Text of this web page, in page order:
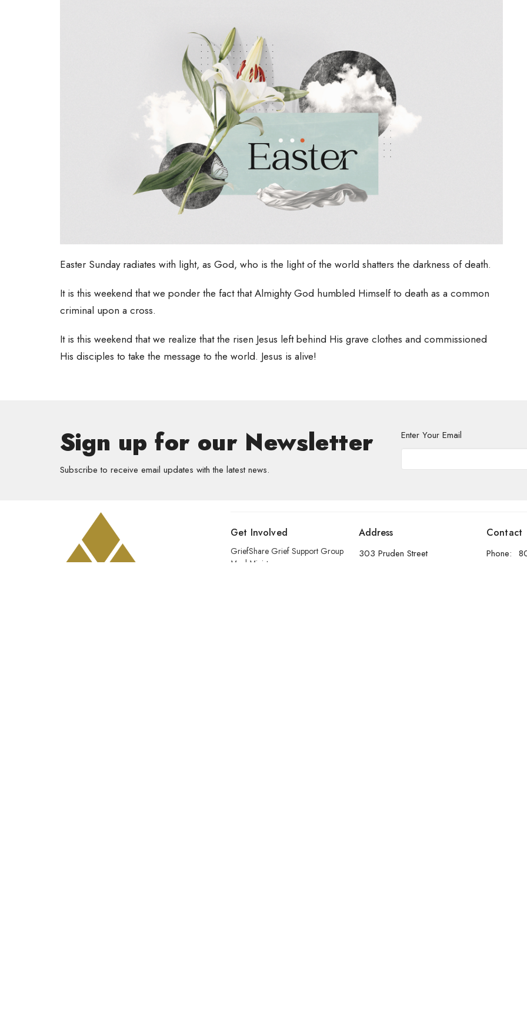
Easter Sunday radiates with light, as God, who is the light of the world shatters the darkness of death.
It is this weekend that we ponder the fact that Almighty God humbled Himself to death as a common
criminal upon a cross.
It is this weekend that we realize that the risen Jesus left behind His grave clothes and commissioned
His disciples to take the message to the world. Jesus is alive!
Sign up for our Newsletter
Subscribe to receive email updates with the latest news.
Enter Your Email
Get Involved
GriefShare Grief Support Group
Meal Ministry
Address
303 Pruden Street
Contact
Phone: